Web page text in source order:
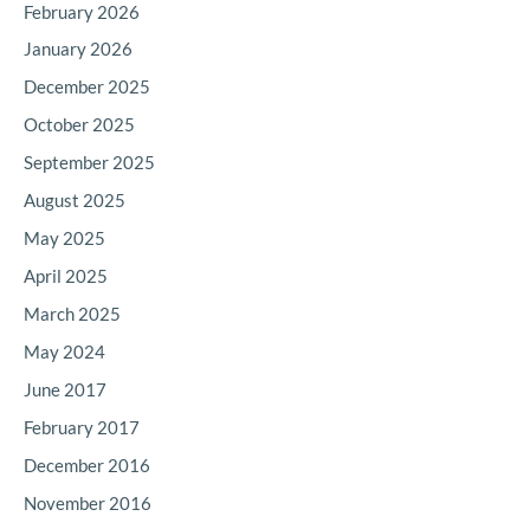
February 2026
January 2026
December 2025
October 2025
September 2025
August 2025
May 2025
April 2025
March 2025
May 2024
June 2017
February 2017
December 2016
November 2016